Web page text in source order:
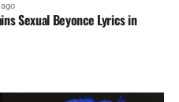
Sexual Beyonce Lyrics in